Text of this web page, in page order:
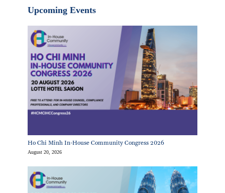
Upcoming Events
Ho Chi Minh In-House Community Congress 2026
August 20, 2026